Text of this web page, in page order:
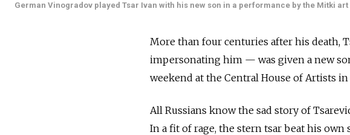
German Vinogradov played Tsar Ivan with his new son in a performance by the Mitki art
More than four centuries after his death,
impersonating him — was given a new
weekend at the Central House of Artists in
All Russians know the sad story of
In a fit of rage, the stern tsar beat his